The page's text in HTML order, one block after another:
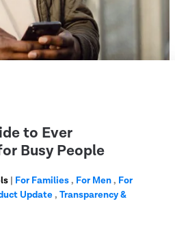
to Ever
Busy People
| For Families, For Men, For
Update, Transparency &